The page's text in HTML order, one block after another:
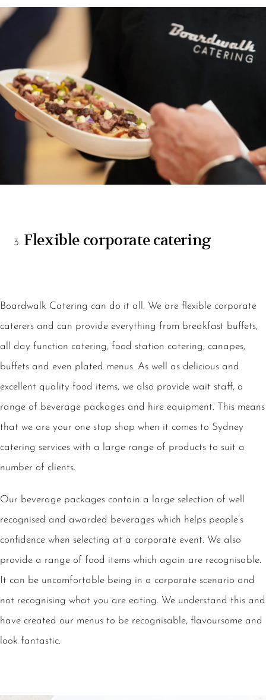
Flexible corporate catering
Boardwalk Catering can do it all. We are flexible corporate
caterers and can provide everything from breakfast buffets,
all day function catering, food station catering, canapes,
buffets and even plated menus. As well as delicious and
excellent quality food items, we also provide wait staff, a
range of beverage packages and hire equipment. This means
that we are your one stop shop when it comes to Sydney
catering services with a large range of products to suit a
number of clients.
Our beverage packages contain a large selection of well
recognised and awarded beverages which helps people’s
confidence when selecting at a corporate event. We also
provide a range of food items which again are recognisable.
It can be uncomfortable being in a corporate scenario and
not recognising what you are eating. We understand this and
have created our menus to be recognisable, flavoursome and
look fantastic.